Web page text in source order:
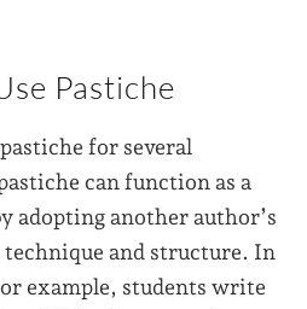
Pastiche
for several
can function as a
adopting another author’s
and structure. In
example, students write